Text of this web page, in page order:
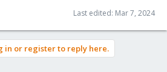
Last edited: Mar 7, 2024
in or register to reply here.